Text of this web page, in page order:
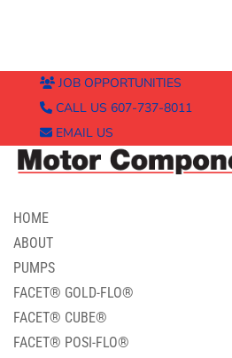
JOB OPPORTUNITIES
CALL US 607-737-8011
EMAIL US
HOME
ABOUT
PUMPS
FACET® GOLD-FLO®
FACET® CUBE®
FACET® POSI-FLO®